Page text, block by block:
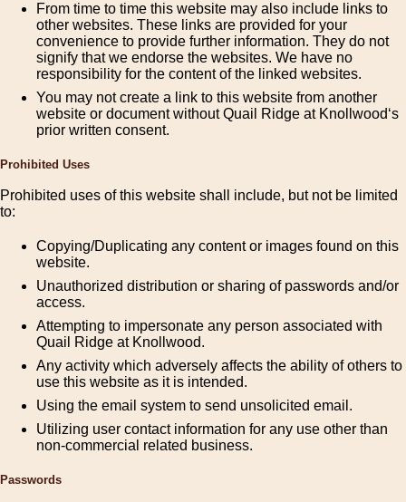
From time to time this website may also include links to
other websites. These links are provided for your
convenience to provide further information. They do not
signify that we endorse the websites. We have no
responsibility for the content of the linked websites.
You may not create a link to this website from another
website or document without Quail Ridge at Knollwood‘s
prior written consent.
Prohibited Uses
Prohibited uses of this website shall include, but not be limited
to:
Copying/Duplicating any content or images found on this
website.
Unauthorized distribution or sharing of passwords and/or
access.
Attempting to impersonate any person associated with
Quail Ridge at Knollwood.
Any activity which adversely affects the ability of others to
use this website as it is intended.
Using the email system to send unsolicited email.
Utilizing user contact information for any use other than
non-commercial related business.
Passwords